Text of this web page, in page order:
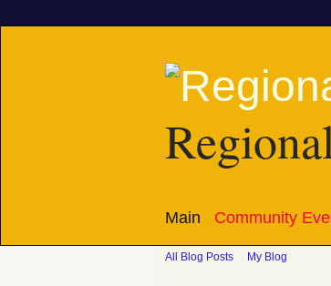
Main Community
All Blog Posts My Blog